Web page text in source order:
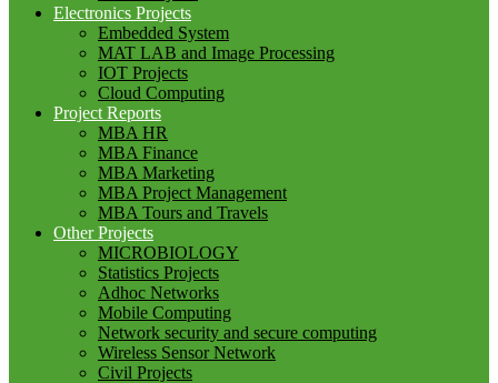
Electronics Projects
Embedded System
MAT LAB and Image Processing
IOT Projects
Cloud Computing
Project Reports
MBA HR
MBA Finance
MBA Marketing
MBA Project Management
MBA Tours and Travels
Other Projects
MICROBIOLOGY
Statistics Projects
Adhoc Networks
Mobile Computing
Network security and secure computing
Wireless Sensor Network
Civil Projects